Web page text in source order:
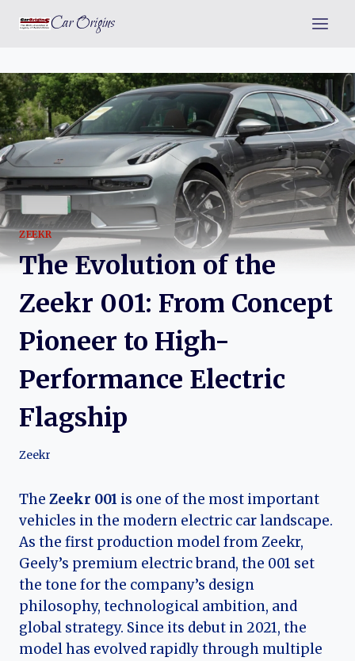
Car Origins
ZEEKR
The Evolution of the
Zeekr 001: From Concept
Pioneer to High-
Performance Electric
Flagship
Zeekr
The Zeekr 001 is one of the most important
vehicles in the modern electric car landscape.
As the first production model from Zeekr,
Geely’s premium electric brand, the 001 set
the tone for the company’s design
philosophy, technological ambition, and
global strategy. Since its debut in 2021, the
model has evolved rapidly through multiple